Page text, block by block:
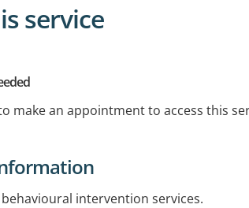
service
make an appointment to access this
intervention services.